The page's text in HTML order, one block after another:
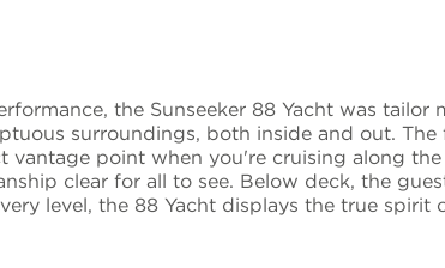
the Sunseeker 88 Yacht was
surroundings, both inside and out.
vantage point when you're cruising along
clear for all to see. Below deck, the
level, the 88 Yacht displays the true spirit